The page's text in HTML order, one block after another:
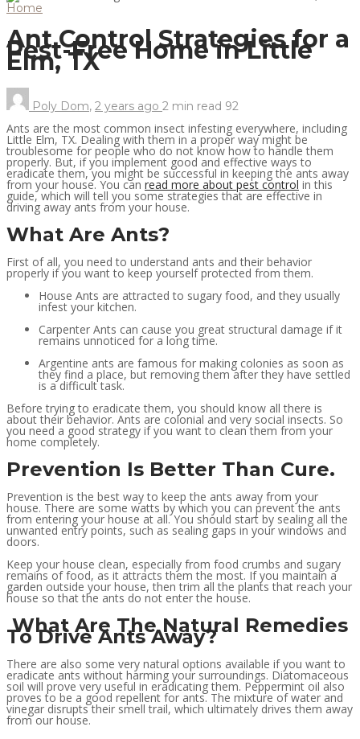
Home
Ant Control Strategies for a
Pest-Free Home in Little
Elm, TX
Poly Dom, 2 years ago 2 min read 92
Ants are the most common insect infesting everywhere, including
Little Elm, TX. Dealing with them in a proper way might be
troublesome for people who do not know how to handle them
properly. But, if you implement good and effective ways to
eradicate them, you might be successful in keeping the ants away
from your house. You can read more about pest control in this
guide, which will tell you some strategies that are effective in
driving away ants from your house.
What Are Ants?
First of all, you need to understand ants and their behavior
properly if you want to keep yourself protected from them.
House Ants are attracted to sugary food, and they usually
infest your kitchen.
Carpenter Ants can cause you great structural damage if it
remains unnoticed for a long time.
Argentine ants are famous for making colonies as soon as
they find a place, but removing them after they have settled
is a difficult task.
Before trying to eradicate them, you should know all there is
about their behavior. Ants are colonial and very social insects. So
you need a good strategy if you want to clean them from your
home completely.
Prevention Is Better Than Cure.
Prevention is the best way to keep the ants away from your
house. There are some watts by which you can prevent the ants
from entering your house at all. You should start by sealing all the
unwanted entry points, such as sealing gaps in your windows and
doors.
Keep your house clean, especially from food crumbs and sugary
remains of food, as it attracts them the most. If you maintain a
garden outside your house, then trim all the plants that reach your
house so that the ants do not enter the house.
What Are The Natural Remedies
To Drive Ants Away?
There are also some very natural options available if you want to
eradicate ants without harming your surroundings. Diatomaceous
soil will prove very useful in eradicating them. Peppermint oil also
proves to be a good repellent for ants. The mixture of water and
vinegar disrupts their smell trail, which ultimately drives them away
from our house.